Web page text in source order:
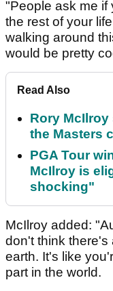
"People ask me if
the rest of your
walking around
would be pretty
Read Also
Rory
the Masters
PGA Tour
McIlroy is
shocking"
McIlroy added:
don't think there's
earth. It's like
part in the world.